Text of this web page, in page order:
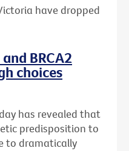
have dropped
BRCA2
choices
has revealed that
predisposition to
to dramatically